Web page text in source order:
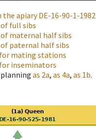
the apiaryDE-16-90-1-1982
full sibs
of maternal half sibs
paternal half sibs
mating stations
inseminators
as 2a, as 4a, as 1b.